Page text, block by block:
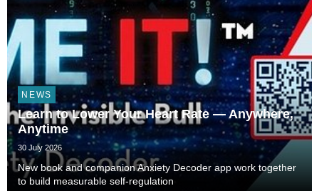
NEWS
Learn to Lower Your Heart Rate — Anywhere,
Anytime
30 July 2026
New book and companion Anxiety Decoder app work together
to build measurable self-regulation